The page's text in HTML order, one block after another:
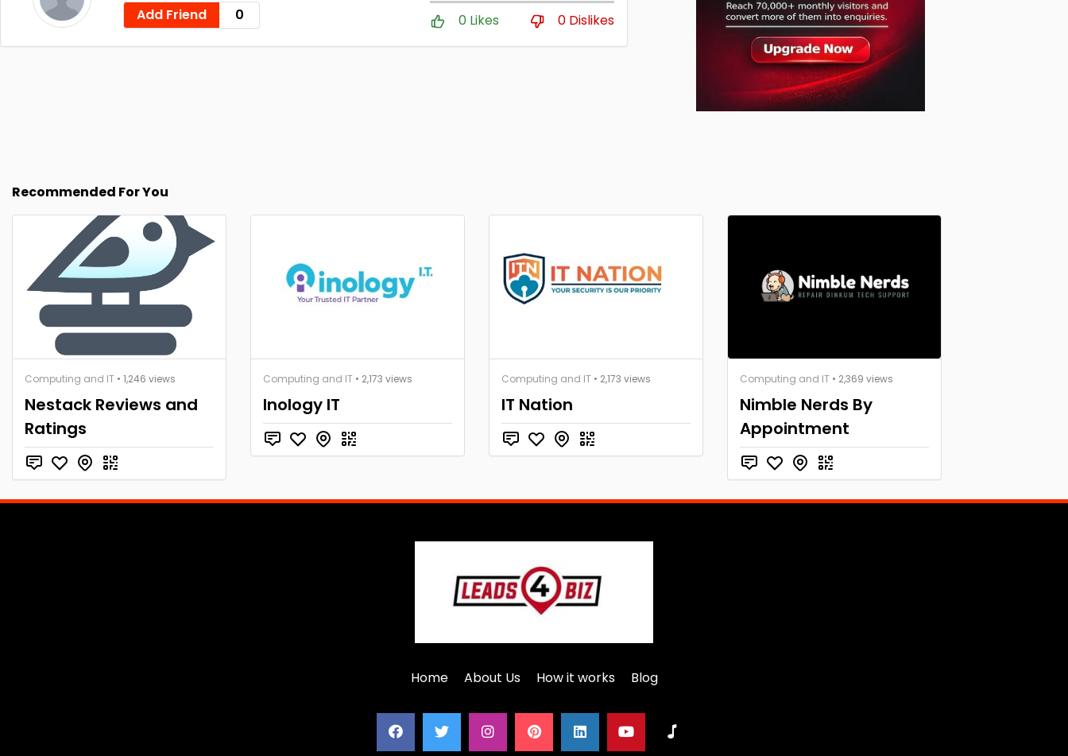
Add Friend 0 0 Likes 0 Dislikes
Recommended For You
Computing and IT • 1,246 views
Nestack Reviews and
Ratings
Computing and IT • 2,173 views
Inology IT
Computing and IT • 2,173 views
IT Nation
Computing and IT • 2,369 views
Nimble Nerds By
Appointment
Home About Us How it works Blog